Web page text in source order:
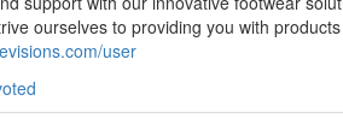
ourselves to providing you with
user